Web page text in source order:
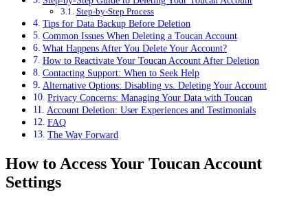
Step-by-Step Process
Tips for Data Backup Before Deletion
Common Issues When Deleting a Toucan Account
What Happens After You Delete Your Account?
How to Reactivate Your Toucan Account After Deletion
Contacting Support: When to Seek Help
Alternative Options: Disabling vs. Deleting Your Account
Privacy Concerns: Managing Your Data with Toucan
Account Deletion: User Experiences and Testimonials
FAQ
The Way Forward
How to Access Your Toucan Account
Settings